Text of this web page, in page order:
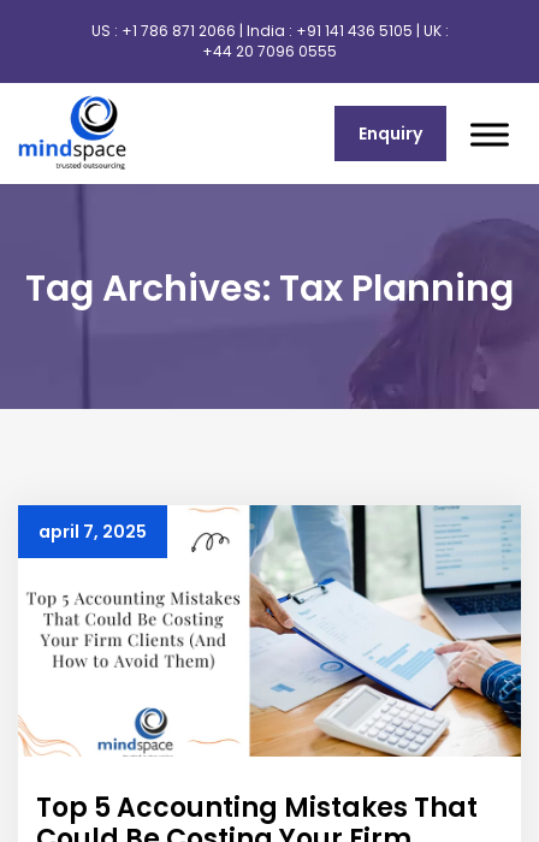
US : +1 786 871 2066 | India : +91 141 436 5105 | UK :
+44 20 7096 0555
Enquiry
Tag Archives: Tax Planning
april 7, 2025
Top 5 Accounting Mistakes That